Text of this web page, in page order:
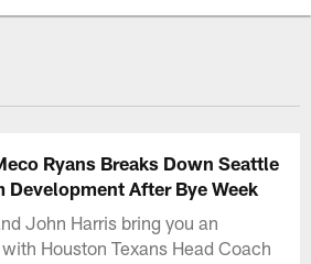
| Houston Texans
Ryans Breaks Down Seattle
Development After Bye Week
John Harris bring you an
Houston Texans Head Coach